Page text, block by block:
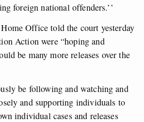
foreign national offenders.’’
Office told the court yesterday
Action were “hoping and
be many more releases over the
be following and watching and
and supporting individuals to
individual cases and releases